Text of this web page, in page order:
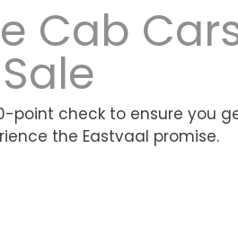
Cab
Sale
point check to ensure you
the Eastvaal promise.